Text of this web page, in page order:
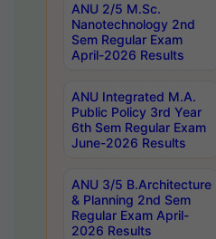
ANU 2/5 M.Sc.
Nanotechnology 2nd
Sem Regular Exam
April-2026 Results
ANU Integrated M.A.
Public Policy 3rd Year
6th Sem Regular Exam
June-2026 Results
ANU 3/5 B.Architecture
& Planning 2nd Sem
Regular Exam April-
2026 Results